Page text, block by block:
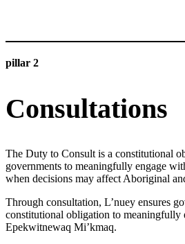
pillar 2
Consultations
The Duty to Consult is a constitutional
governments to meaningfully engage
when decisions may affect Aboriginal
Through consultation, L’nuey ensures
constitutional obligation to meaningfully
Epekwitnewaq Mi’kmaq.